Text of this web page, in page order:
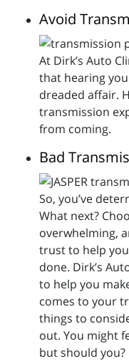
Avoid
At Dirk’s Auto
that hearing
dreaded affair.
transmission
from coming.
Bad
So, you’ve
What next?
overwhelming,
trust to help
done. Dirk’s
to help you
comes to your
things to
out. You might
but should you?